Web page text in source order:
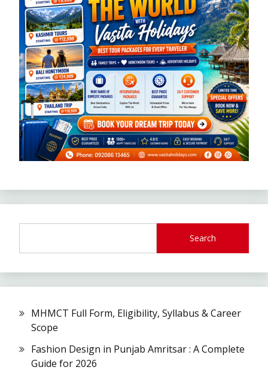
Search
MHMCT Full Form, Eligibility, Syllabus & Career
Scope
Fashion Design in Punjab Amritsar : A Complete
Guide for 2026